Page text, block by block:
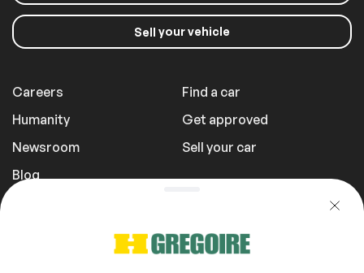
Sell your vehicle
Careers
Humanity
Newsroom
Blog
Find a car
Get approved
Sell your car